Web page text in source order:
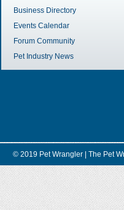
Business Directory
Events Calendar
Forum Community
Pet Industry News
© 2019 Pet Wrangler | The Pet